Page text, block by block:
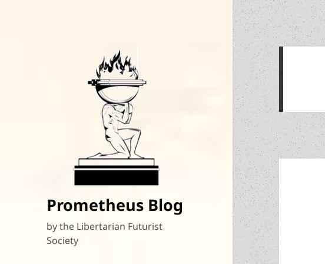
Prometheus Blog
by the Libertarian Futurist
Society